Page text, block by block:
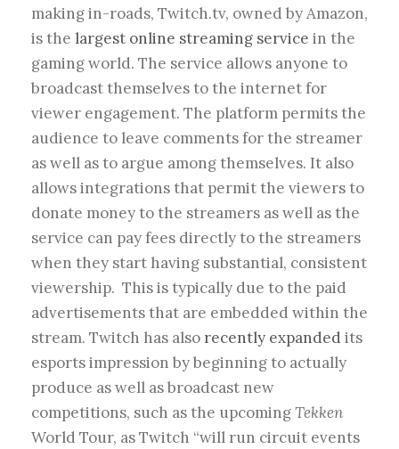
making in-roads, Twitch.tv, owned by Amazon,
is the largest online streaming service in the
gaming world. The service allows anyone to
broadcast themselves to the internet for
viewer engagement. The platform permits the
audience to leave comments for the streamer
as well as to argue among themselves. It also
allows integrations that permit the viewers to
donate money to the streamers as well as the
service can pay fees directly to the streamers
when they start having substantial, consistent
viewership. This is typically due to the paid
advertisements that are embedded within the
stream. Twitch has also recently expanded its
esports impression by beginning to actually
produce as well as broadcast new
competitions, such as the upcomingTekken
World Tour, as Twitch “will run circuit events